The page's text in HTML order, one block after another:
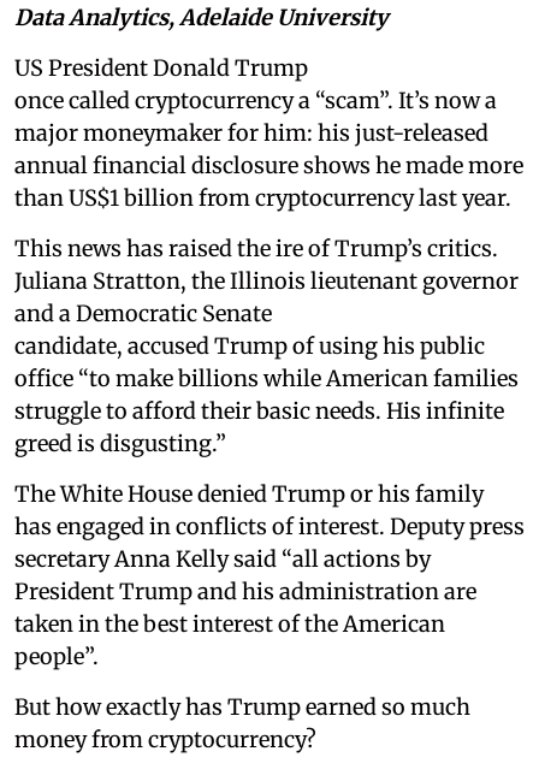
Data Analytics, Adelaide University
US President Donald Trump
once called cryptocurrency a “scam”. It’s now a
major moneymaker for him: his just-released
annual financial disclosure shows he made more
than US$1 billion from cryptocurrency last year.
This news has raised the ire of Trump’s critics.
Juliana Stratton, the Illinois lieutenant governor
and a Democratic Senate
candidate, accused Trump of using his public
office “to make billions while American families
struggle to afford their basic needs. His infinite
greed is disgusting.”
The White House denied Trump or his family
has engaged in conflicts of interest. Deputy press
secretary Anna Kelly said “all actions by
President Trump and his administration are
taken in the best interest of the American
people”.
But how exactly has Trump earned so much
money from cryptocurrency?